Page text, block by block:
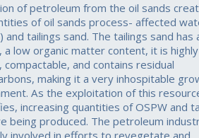
of petroleum from the oil sands
of oil sands process- affected
and tailings sand. The tailings sand has
low organic matter content, it is highly
compactable, and contains residual
making it a very inhospitable
As the exploitation of this
increasing quantities of OSPW and
being produced. The petroleum